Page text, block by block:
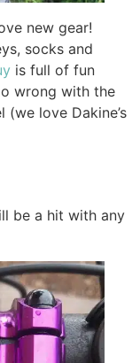
new gear!
socks and
is full of fun
wrong with the
love Dakine’s
be a hit with any